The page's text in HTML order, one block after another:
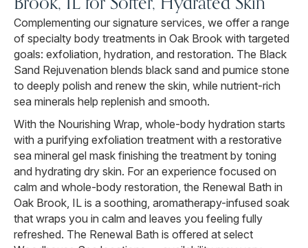
Complementing our signature services, we offer a range
of specialty body treatments in Oak Brook with targeted
goals: exfoliation, hydration, and restoration. The Black
Sand Rejuvenation blends black sand and pumice stone
to deeply polish and renew the skin, while nutrient-rich
sea minerals help replenish and smooth.
With the Nourishing Wrap, whole-body hydration starts
with a purifying exfoliation treatment with a restorative
sea mineral gel mask finishing the treatment by toning
and hydrating dry skin. For an experience focused on
calm and whole-body restoration, the Renewal Bath in
Oak Brook, IL is a soothing, aromatherapy-infused soak
that wraps you in calm and leaves you feeling fully
refreshed. The Renewal Bath is offered at select